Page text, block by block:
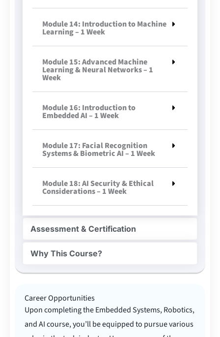
Assessment & Certification
Why This Course?
Module 14: Introduction to Machine
Learning – 1 Week
Module 15: Advanced Machine
Learning & Neural Networks – 1
Week
Module 16: Introduction to
Embedded AI – 1 Week
Module 17: Facial Recognition
Systems & Biometric AI – 1 Week
Module 18: AI Security & Ethical
Considerations – 1 Week
Career Opportunities
Upon completing the Embedded Systems, Robotics,
and AI course, you’ll be equipped to pursue various